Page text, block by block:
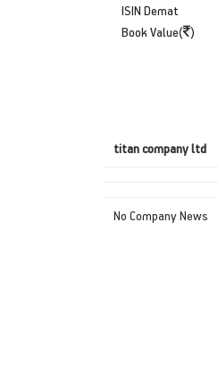
ISIN Demat
Book Value( )
titan company ltd
No Company News